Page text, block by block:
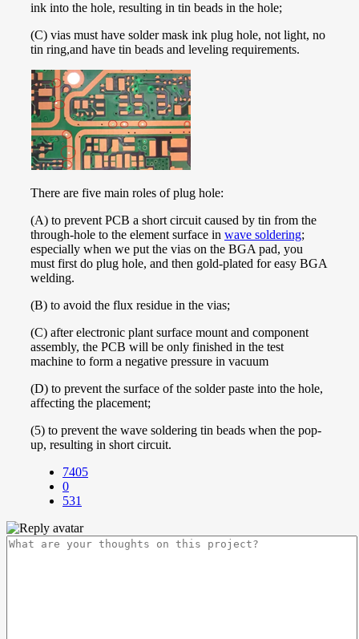
ink into the hole, resulting in tin beads in the hole;
(C) vias must have solder mask ink plug hole, not light, no
tin ring,and have tin beads and leveling requirements.
There are five main roles of plug hole:
(A) to prevent PCB a short circuit caused by tin from the
through-hole to the element surface in wave soldering;
especially when we put the vias on the BGA pad, you
must first do plug hole, and then gold-plated for easy BGA
welding.
(B) to avoid the flux residue in the vias;
(C) after electronic plant surface mount and component
assembly, the PCB will be only finished in the test
machine to form a negative pressure in vacuum
(D) to prevent the surface of the solder paste into the hole,
affecting the placement;
(5) to prevent the wave soldering tin beads when the pop-
up, resulting in short circuit.
7405
0
531